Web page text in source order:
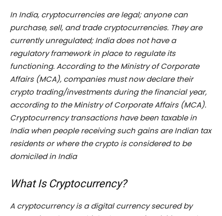
In India, cryptocurrencies are legal; anyone can
purchase, sell, and trade cryptocurrencies. They are
currently unregulated; India does not have a
regulatory framework in place to regulate its
functioning. According to the Ministry of Corporate
Affairs (MCA), companies must now declare their
crypto trading/investments during the financial year,
according to the Ministry of Corporate Affairs (MCA).
Cryptocurrency transactions have been taxable in
India when people receiving such gains are Indian tax
residents or where the crypto is considered to be
domiciled in India
What Is Cryptocurrency?
A cryptocurrency is a digital currency secured by